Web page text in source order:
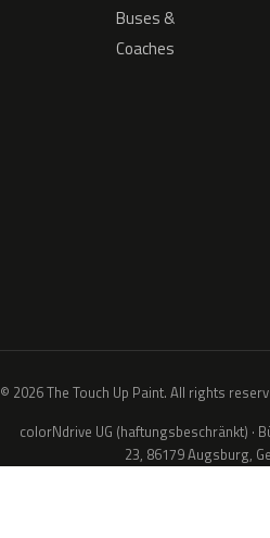
Buses &
Coaches
© 2026 The Touch Up Paint. All rights
colorNdrive UG (haftungsbeschränkt) ·
23, 86179 Augsburg,